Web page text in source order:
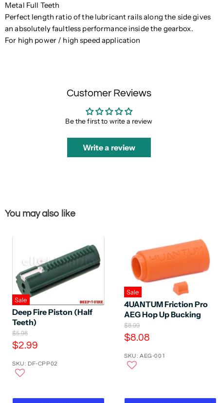
Metal Full Teeth
Perfect length ratio of the lubricant rails along the side gives
an absolutely faultless performance inside the gearbox.
For high power / high speed application
Customer Reviews
Be the first to write a review
Write a review
You may also like
Sale
Deep Fire Piston (Half
Teeth)
O
r
i
i
P
$5.98
C
r
n
$2.99
SKU: DF-CPP02
Sale
4UANTUM Friction Pro
AEG Hop Up Bucking
O
r
i
i
r
$8.99
C
r
$8.08
SKU: AEG-001